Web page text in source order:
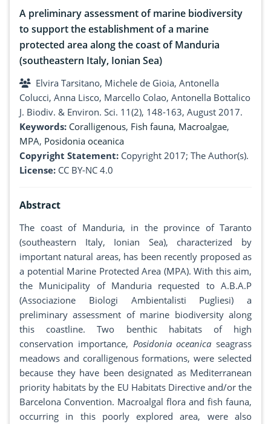
A preliminary assessment of marine biodiversity
to support the establishment of a marine
protected area along the coast of Manduria
(southeastern Italy, Ionian Sea)
Elvira Tarsitano, Michele de Gioia, Antonella
Colucci, Anna Lisco, Marcello Colao, Antonella Bottalico
J. Biodiv. & Environ. Sci. 11(2), 148-163, August 2017.
Keywords: Coralligenous, Fish fauna, Macroalgae,
MPA, Posidonia oceanica
Copyright Statement: Copyright 2017; The Author(s).
License: CC BY-NC 4.0
Abstract
The coast of Manduria, in the province of Taranto
(southeastern Italy, Ionian Sea), characterized by
important natural areas, has been recently proposed as
a potential Marine Protected Area (MPA). With this aim,
the Municipality of Manduria requested to A.B.A.P
(Associazione Biologi Ambientalisti Pugliesi) a
preliminary assessment of marine biodiversity along
this coastline. Two benthic habitats of high
conservation importance, Posidonia oceanica seagrass
meadows and coralligenous formations, were selected
because they have been designated as Mediterranean
priority habitats by the EU Habitats Directive and/or the
Barcelona Convention. Macroalgal flora and fish fauna,
occurring in this poorly explored area, were also